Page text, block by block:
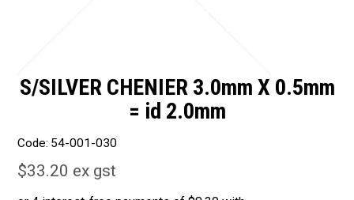
S/SILVER CHENIER 3.0mm X 0.5mm
= id 2.0mm
Code: 54-001-030
$33.20 ex gst